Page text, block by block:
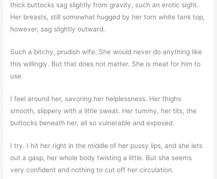
thick buttocks sag slightly from gravity, such an erotic sight.
Her breasts, still somewhat hugged by her torn white tank top,
however, sag slightly outward.
Such a bitchy, prudish wife. She would never do anything like
this willingly. But that does not matter. She is meat for him to
use.
I feel around her, savoring her helplessness. Her thighs
smooth, slippery with a little sweat. Her tummy, her tits, the
buttocks beneath her, all so vulnerable and exposed.
I try. I hit her right in the middle of her pussy lips, and she lets
out a gasp, her whole body twisting a little. But she seems
very confident and nothing to cut off her circulation.